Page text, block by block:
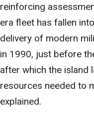
reinforcing
era fleet has fallen
delivery of modern
in 1990, just before
after which the island
resources needed to
explained.